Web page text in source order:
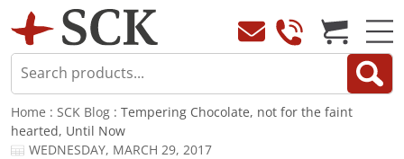
Home : SCK Blog : Tempering Chocolate, not for the faint
hearted, Until Now
WEDNESDAY, MARCH 29, 2017